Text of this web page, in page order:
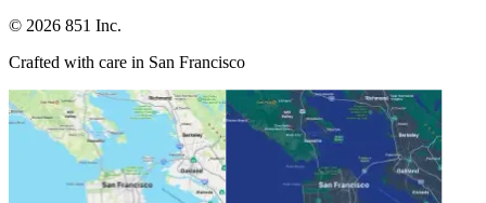
© 2026 851 Inc.
Crafted with care in San Francisco